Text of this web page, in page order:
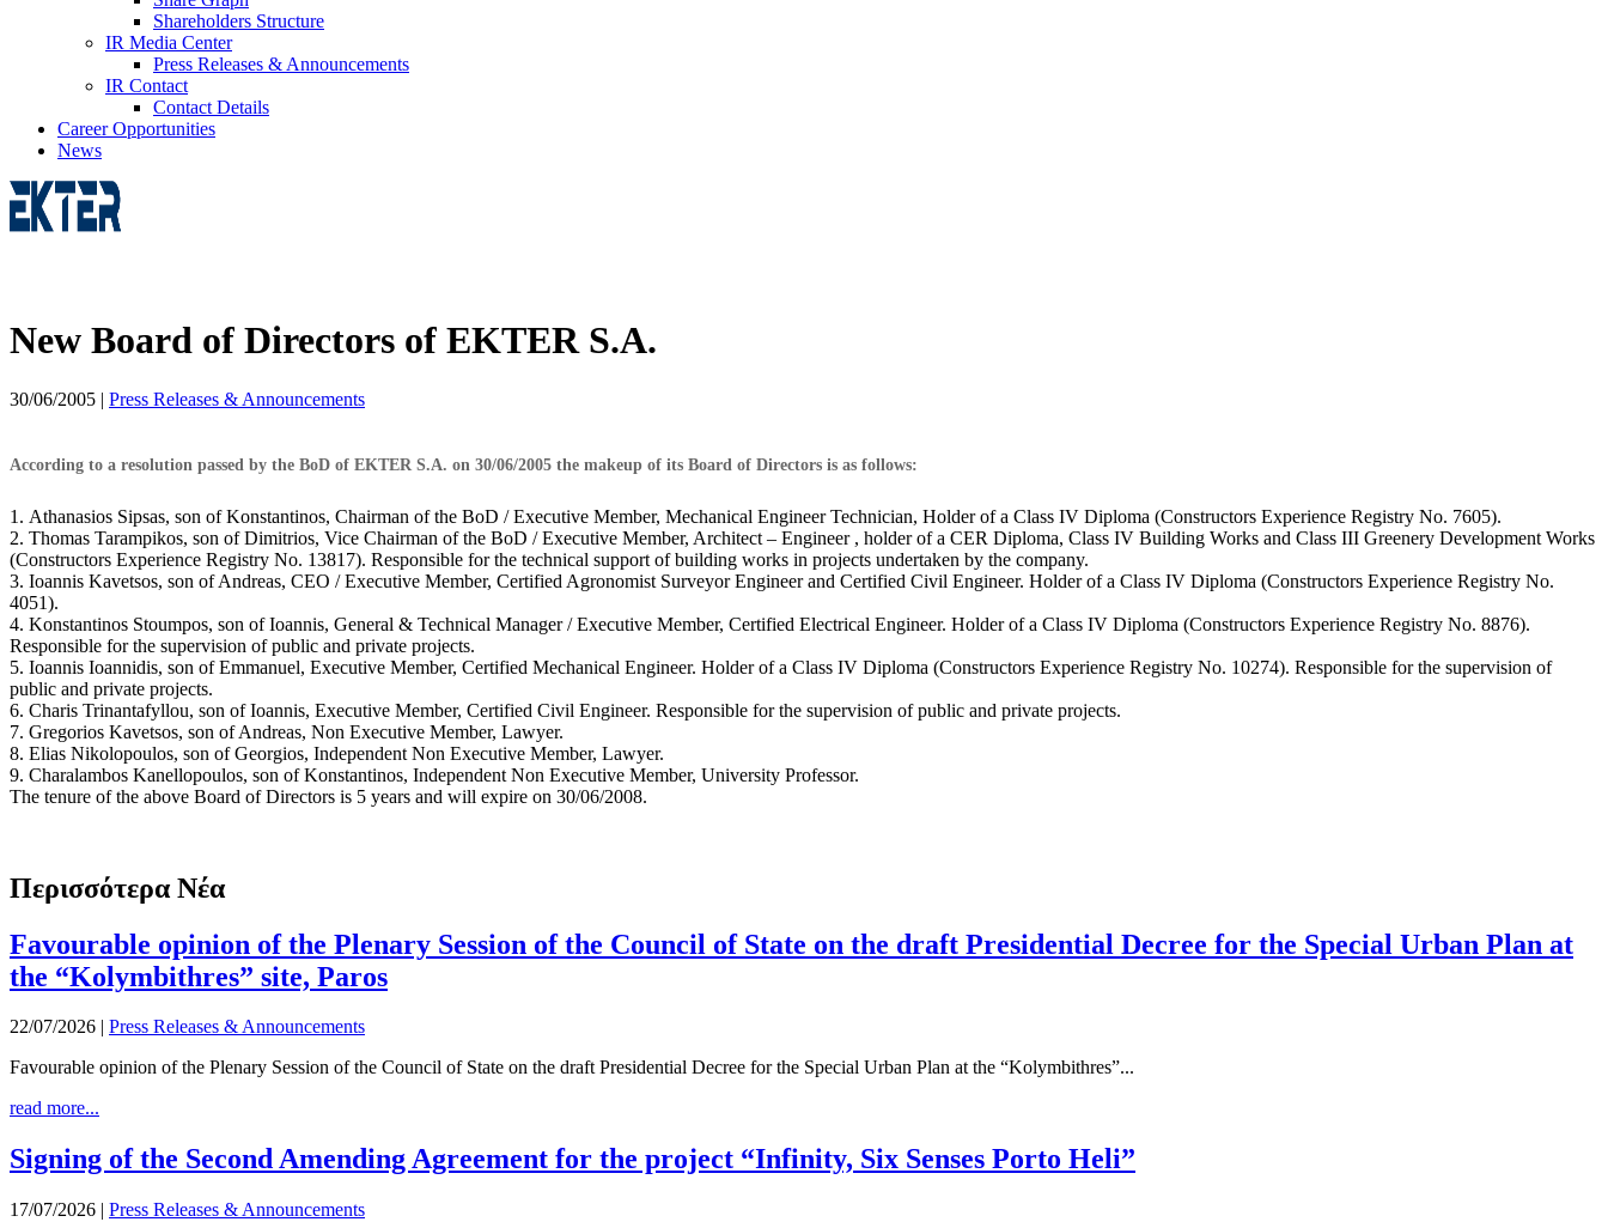
Shareholders Structure
IR Media Center
Press Releases & Announcements
IR Contact
Contact Details
Career Opportunities
News
New Board of Directors of EKTER S.A.
30/06/2005 | Press Releases & Announcements
According to a resolution passed by the BoD of EKTER S.A. on 30/06/2005 the makeup of its Board of Directors is as follows:
1. Athanasios Sipsas, son of Konstantinos, Chairman of the BoD / Executive Member, Mechanical Engineer Technician, Holder of a Class IV Diploma (Constructors Experience Registry No. 7605).
2. Thomas Tarampikos, son of Dimitrios, Vice Chairman of the BoD / Executive Member, Architect – Engineer , holder of a CER Diploma, Class IV Building Works and Class III Greenery Development Works
(Constructors Experience Registry No. 13817). Responsible for the technical support of building works in projects undertaken by the company.
3. Ioannis Kavetsos, son of Andreas, CEO / Executive Member, Certified Agronomist Surveyor Engineer and Certified Civil Engineer. Holder of a Class IV Diploma (Constructors Experience Registry No.
4051).
4. Konstantinos Stoumpos, son of Ioannis, General & Technical Manager / Executive Member, Certified Electrical Engineer. Holder of a Class IV Diploma (Constructors Experience Registry No. 8876).
Responsible for the supervision of public and private projects.
5. Ioannis Ioannidis, son of Emmanuel, Executive Member, Certified Mechanical Engineer. Holder of a Class IV Diploma (Constructors Experience Registry No. 10274). Responsible for the supervision of
public and private projects.
6. Charis Trinantafyllou, son of Ioannis, Executive Member, Certified Civil Engineer. Responsible for the supervision of public and private projects.
7. Gregorios Kavetsos, son of Andreas, Non Executive Member, Lawyer.
8. Elias Nikolopoulos, son of Georgios, Independent Non Executive Member, Lawyer.
9. Charalambos Kanellopoulos, son of Konstantinos, Independent Non Executive Member, University Professor.
The tenure of the above Board of Directors is 5 years and will expire on 30/06/2008.
Περισσότερα Νέα
Favourable opinion of the Plenary Session of the Council of State on the draft Presidential Decree for the Special Urban Plan at
the “Kolymbithres” site, Paros
22/07/2026
Press Releases & Announcements
Favourable opinion of the Plenary Session of the Council of State on the draft Presidential Decree for the Special Urban Plan at the “Kolymbithres”...
read more...
Signing of the Second Amending Agreement for the project “Infinity, Six Senses Porto Heli”
17/07/2026 | Press Releases & Announcements